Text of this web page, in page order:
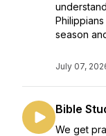
season
July 07,
Bible
We get